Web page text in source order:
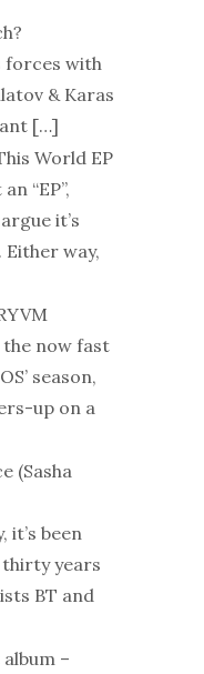
forces with
& Karas
[…]
World EP
“EP”,
it’s
way,
now fast
season,
up on a
(Sasha
it’s been
years
BT and
–